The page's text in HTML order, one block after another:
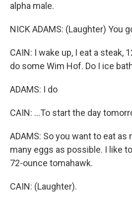
alpha male.
NICK ADAMS: (Laughter) You
CAIN: I wake up, I eat a steak,
do some Wim Hof. Do I ice
ADAMS: I do
CAIN: ...To start the day
ADAMS: So you want to eat as
many eggs as possible. I like
72-ounce tomahawk.
CAIN: (Laughter).